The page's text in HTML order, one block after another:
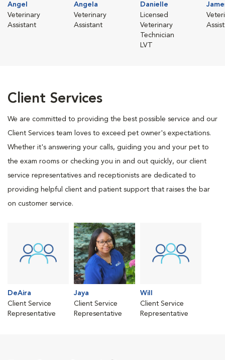
Angel
Veterinary
Assistant
Angela
Veterinary
Assistant
Danielle
Licensed
Veterinary
Technician
LVT
Client Services
We are committed to providing the best possible service and our
Client Services team loves to exceed pet owner's expectations.
Whether it's answering your calls, guiding you and your pet to
the exam rooms or checking you in and out quickly, our client
service representatives and receptionists are dedicated to
providing helpful client and patient support that raises the bar
on customer service.
DeAira
Client Service
Representative
Jaya
Client Service
Representative
Will
Client Service
Representative